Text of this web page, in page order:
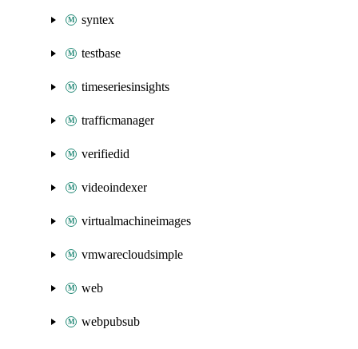
syntex
testbase
timeseriesinsights
trafficmanager
verifiedid
videoindexer
virtualmachineimages
vmwarecloudsimple
web
webpubsub